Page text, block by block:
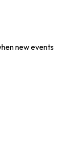
new events